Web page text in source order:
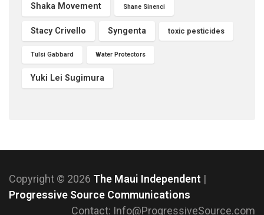
Shaka Movement Shane Sinenci
Stacy Crivello Syngenta toxic pesticides
Tulsi Gabbard Water Protectors
Yuki Lei Sugimura
Copyright © 2026 The Maui Independent |
Progressive Source Communications
Contact: Info@ProgressiveSource.com